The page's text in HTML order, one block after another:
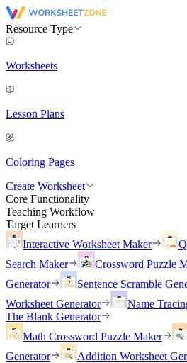
Resource Type
Worksheets
Lesson Plans
Coloring Pages
Create Worksheet
Core Functionality
Teaching Workflow
Target Learners
Interactive Worksheet Maker
Search Maker
Crossword Puzzle
Generator
Sentence Scramble
Worksheet Generator
Name
The Blank Generator
Math Crossword Puzzle Maker
Generator
Addition Worksheet